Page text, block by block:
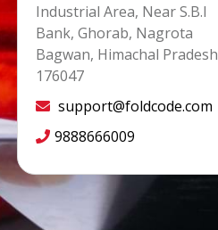
Industrial Area, Near S.B.I
Bank, Ghorab, Nagrota
Bagwan, Himachal Pradesh
176047
support@foldcode.com
9888666009